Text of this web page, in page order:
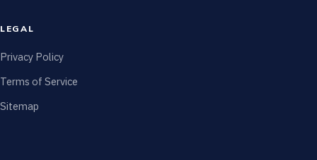
LEGAL
Privacy Policy
Terms of Service
Sitemap